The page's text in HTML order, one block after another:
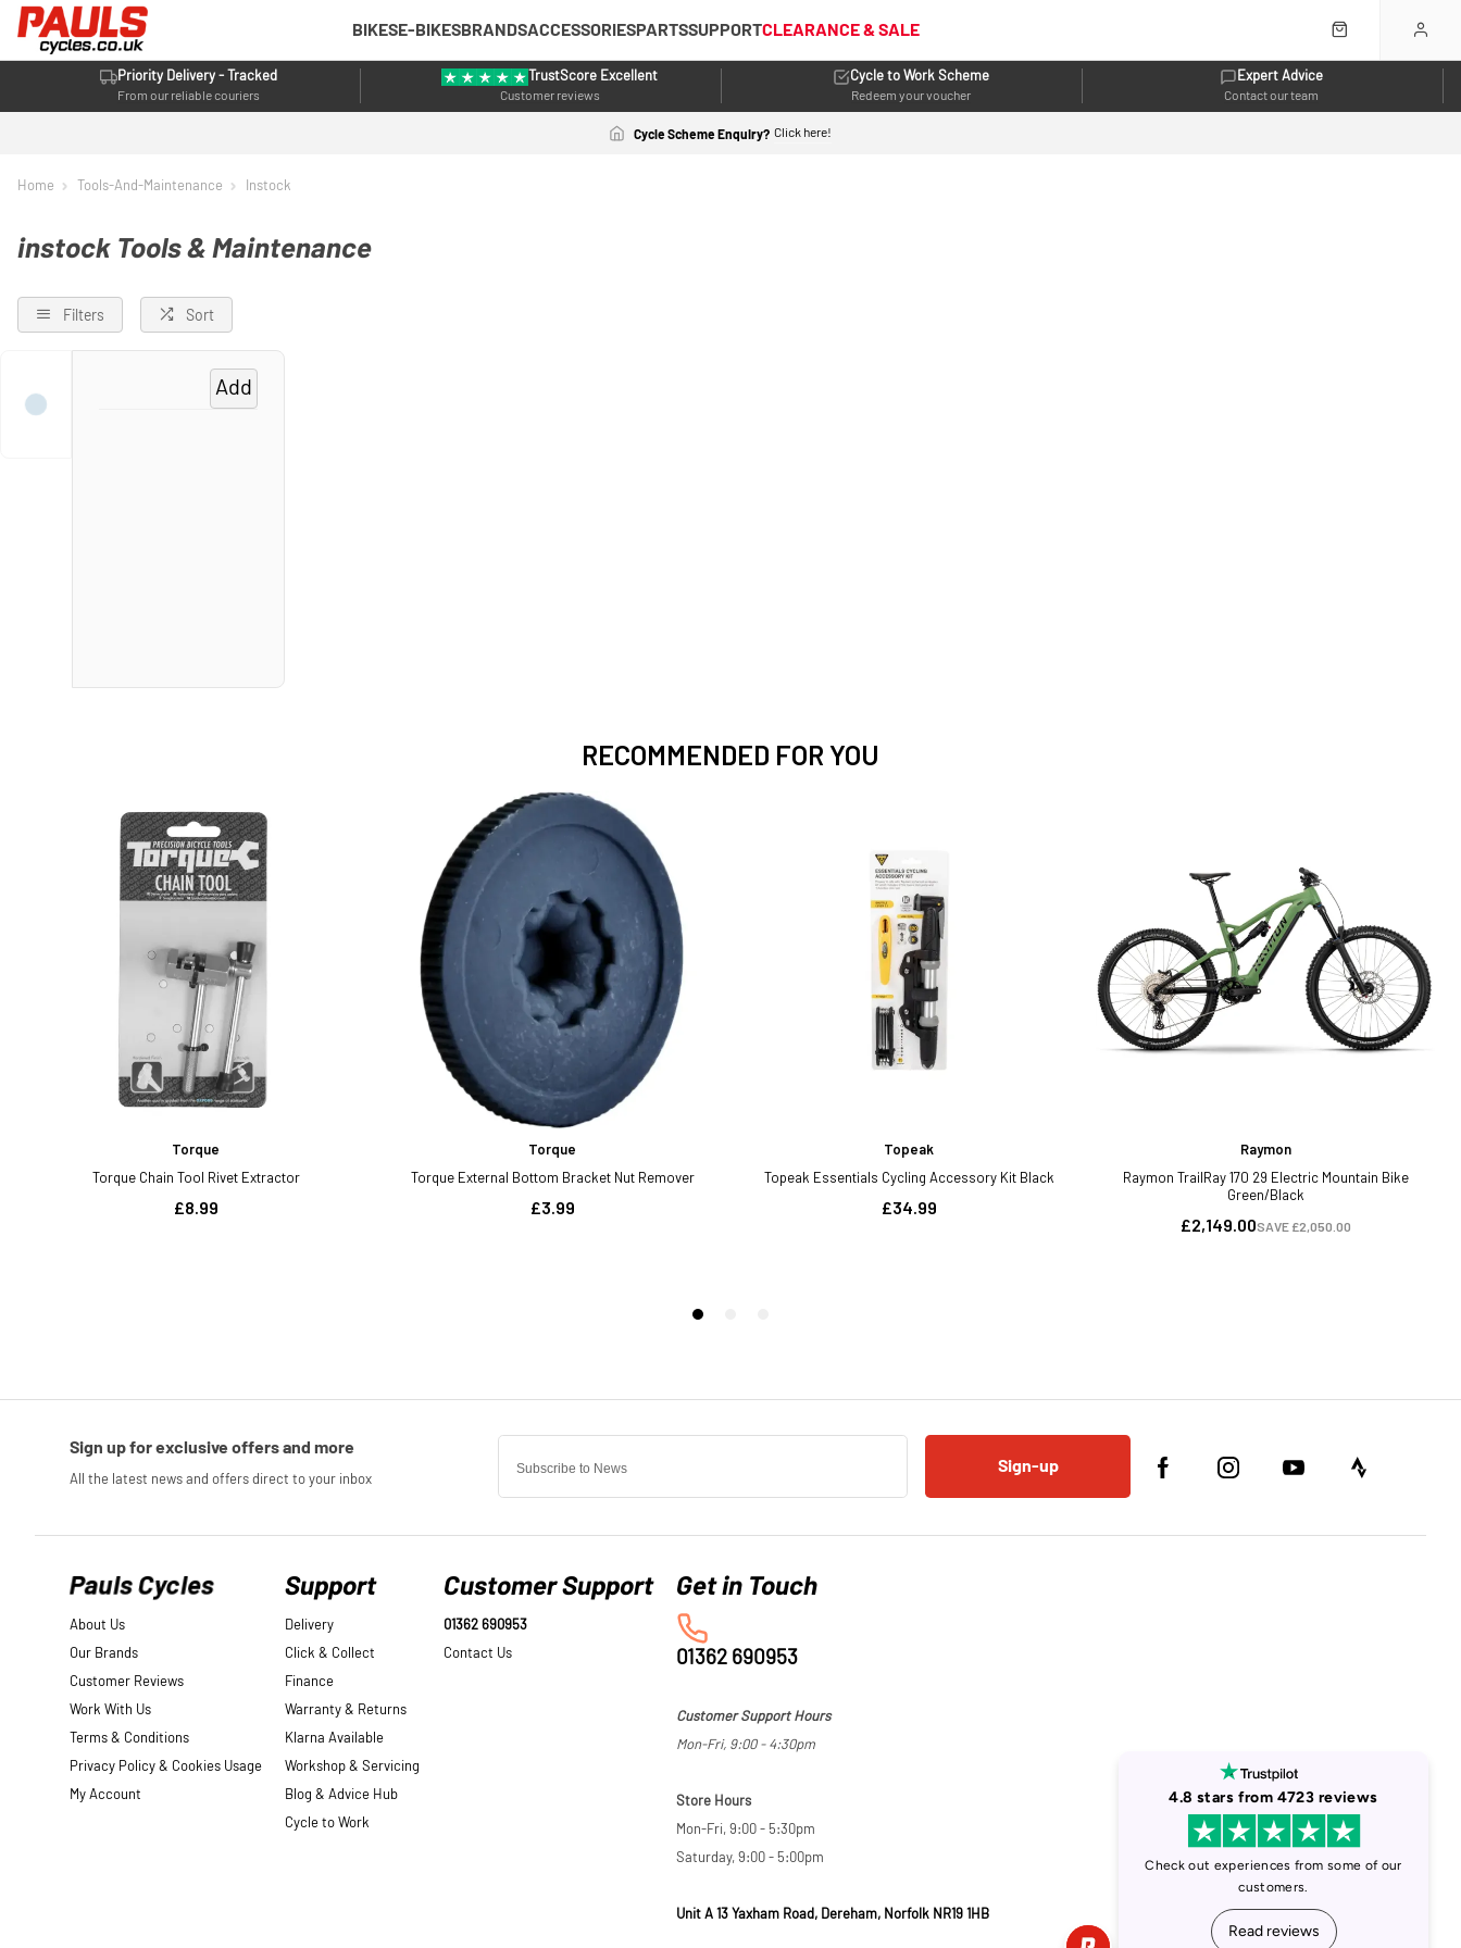
BIKESE-BIKESBRANDSACCESSORIESPARTSSUPPORTCLEARANCE & SALE
Priority Delivery - Tracked
From our reliable couriers
TrustScore Excellent
Customer reviews
Cycle to Work Scheme
Redeem your voucher
Expert Advice
Contact our team
Cycle Scheme Enquiry? Click here!
Home Tools-And-Maintenance Instock
instock Tools & Maintenance
Filters Sort
Add
Sign-up
Pauls Cycles
About Us
Our Brands
Customer Reviews
Work With Us
Terms & Conditions
Privacy Policy & Cookies Usage
My Account
Support
Delivery
Click & Collect
Finance
Warranty & Returns
Klarna Available
Workshop & Servicing
Blog & Advice Hub
Cycle to Work
Customer Support
01362 690953
Contact Us
01362 690953
Customer Support Hours
Mon-Fri, 9:00 - 4:30pm
Store Hours
Mon-Fri, 9:00 - 5:30pm
Saturday, 9:00 - 5:00pm
Unit A 13 Yaxham Road, Dereham, Norfolk NR19 1HB